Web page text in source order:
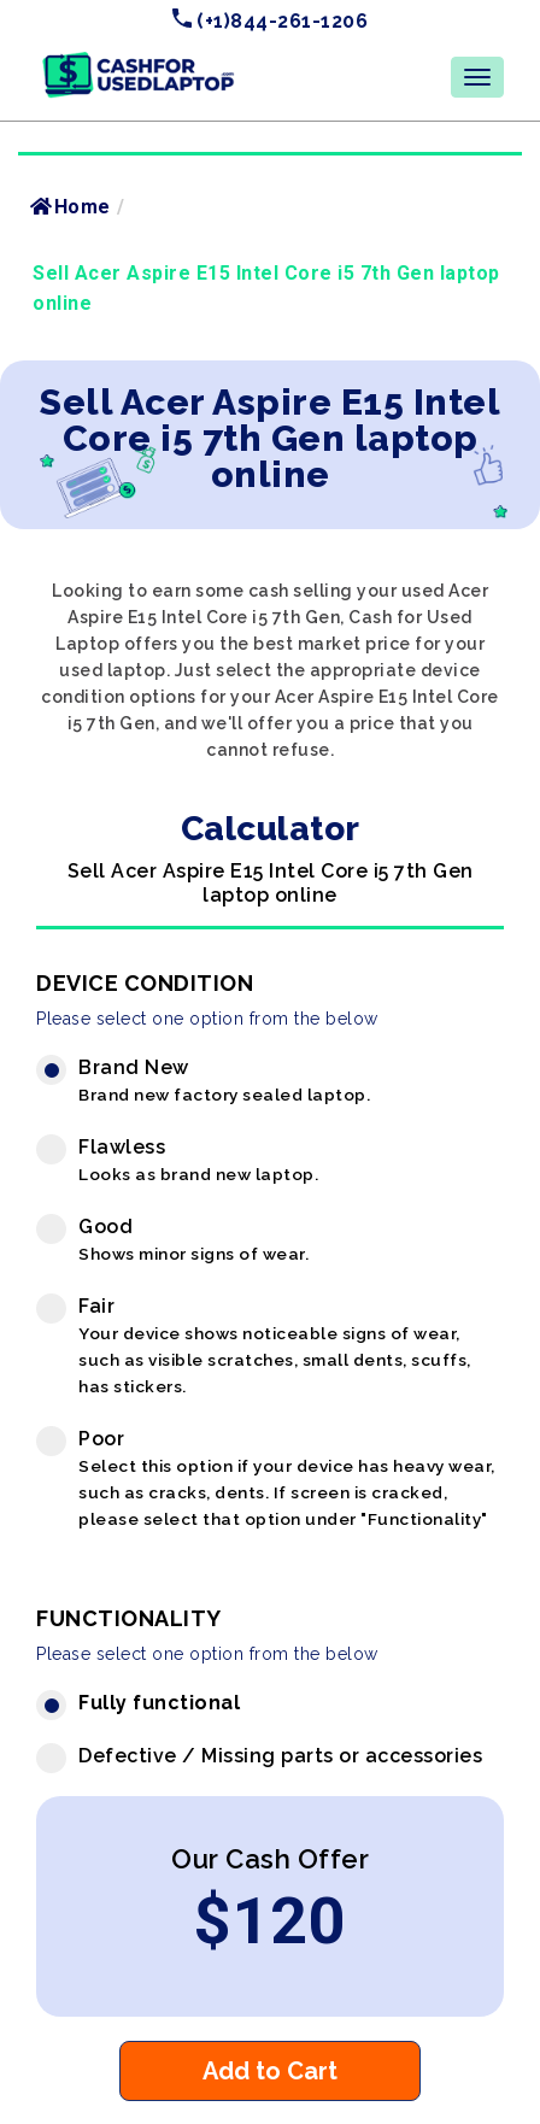
(+1)844-261-1206
Home /
Sell Acer Aspire E15 Intel Core i5 7th Gen laptop
online
Sell Acer Aspire E15 Intel
Core i5 7th Gen laptop
online
Looking to earn some cash selling your used Acer
Aspire E15 Intel Core i5 7th Gen, Cash for Used
Laptop offers you the best market price for your
used laptop. Just select the appropriate device
condition options for your Acer Aspire E15 Intel Core
i5 7th Gen, and we'll offer you a price that you
cannot refuse.
Calculator
Sell Acer Aspire E15 Intel Core i5 7th Gen
laptop online
DEVICE CONDITION
Please select one option from the below
Brand New
Brand new factory sealed laptop.
Flawless
Looks as brand new laptop.
Good
Shows minor signs of wear.
Fair
Your device shows noticeable signs of wear,
such as visible scratches, small dents, scuffs,
has stickers.
Poor
Select this option if your device has heavy wear,
such as cracks, dents. If screen is cracked,
please select that option under "Functionality"
FUNCTIONALITY
Please select one option from the below
Fully functional
Defective / Missing parts or accessories
Our Cash Offer
$120
Add to Cart